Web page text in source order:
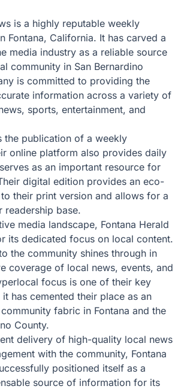
is a highly reputable weekly
Fontana, California. It has carved a
media industry as a reliable source
community in San Bernardino
is committed to providing the
information across a variety of
sports, entertainment, and
the publication of a weekly
online platform also provides daily
as an important resource for
digital edition provides an eco-
their print version and allows for a
readership base.
media landscape, Fontana Herald
its dedicated focus on local content.
the community shines through in
coverage of local news, events, and
focus is one of their key
has cemented their place as an
fabric in Fontana and the
County.
delivery of high-quality local news
with the community, Fontana
positioned itself as a
source of information for its